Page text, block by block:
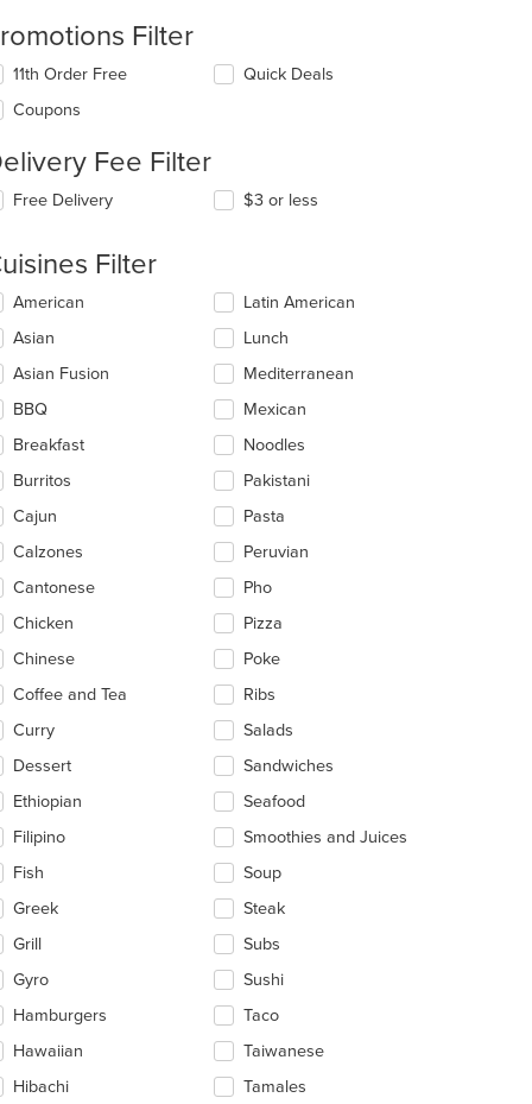
$7
Filter
11th Order Free
Coupons
Quick Deals
Fee Filter
Free Delivery $3 or less
Filter
deselecting
American
Asian
Asian Fusion
BBQ
Breakfast
Burritos
Cajun
Calzones
Cantonese
Chicken
Chinese
Coffee and Tea
Curry
Dessert
Ethiopian
Filipino
Fish
Greek
Grill
Gyro
Hamburgers
Hawaiian
Hibachi
Latin American
Lunch
Mediterranean
Mexican
Noodles
Pakistani
Pasta
Peruvian
Pho
Pizza
Poke
Ribs
Salads
Sandwiches
Seafood
Smoothies and Juices
Soup
Steak
Subs
Sushi
Taco
Taiwanese
Tamales